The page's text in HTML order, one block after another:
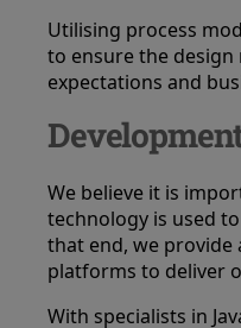
Utilising process
to ensure the
expectations and
We believe it is
technology is used
that end, we
platforms to deliver
With specialists in